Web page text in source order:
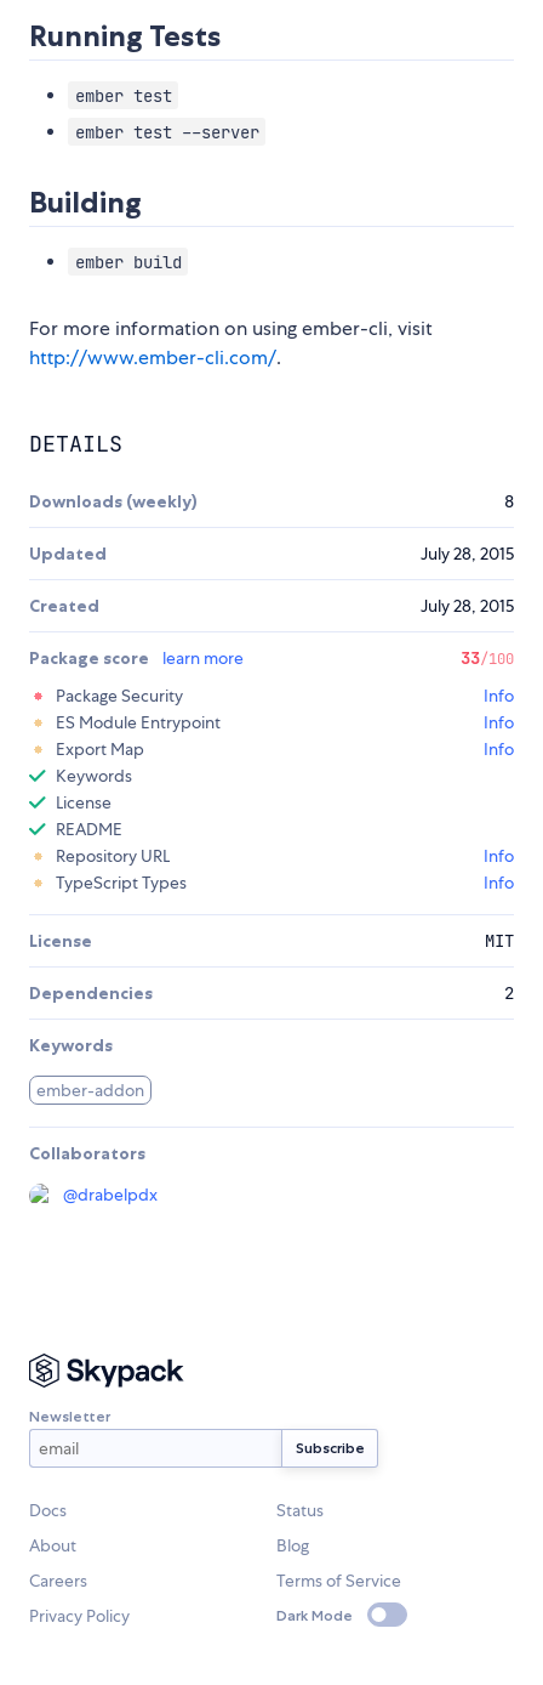
Running Tests
ember test
ember test --server
Building
ember build
For more information on using ember-cli, visit
http://www.ember-cli.com/.
DETAILS
Downloads (weekly) 8
Updated July 28, 2015
Created July 28, 2015
Package score learn more 33/100
Package Security
Info
ES Module Entrypoint
Info
Export Map
Info
Keywords
License
README
Repository URL
Info
TypeScript Types
Info
License MIT
Dependencies 2
Keywords
ember-addon
Collaborators
@drabelpdx
Newsletter
Docs
Status
About
Blog
Careers
Terms of Service
Privacy Policy
Dark Mode